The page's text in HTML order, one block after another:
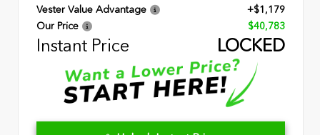
Vester Value Advantage
+$1,179
Our Price
$40,783
Instant Price LOCKED